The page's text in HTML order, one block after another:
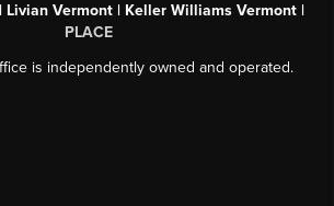
Livian Vermont | Keller Williams Vermont |
PLACE
is independently owned and operated.